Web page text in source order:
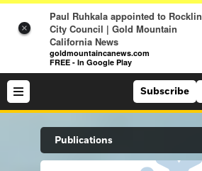
×
Paul Ruhkala appointed to Rocklin
City Council | Gold Mountain
California News
goldmountaincanews.com
FREE - In Google Play
Search Site
Subscribe
Publications